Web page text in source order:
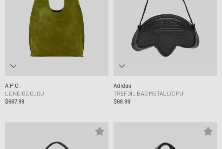
A.P.C.
LE NEIGE CLOU
$667.99
Adidas
TREFOIL BAG METALLIC PU
$68.99